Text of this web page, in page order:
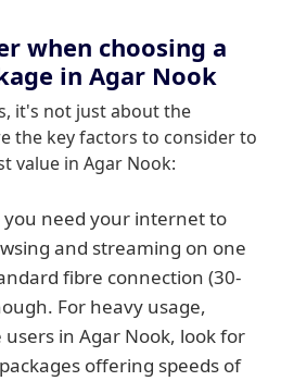
when choosing a
in Agar Nook
it's not just about the
the key factors to consider to
value in Agar Nook:
you need your internet to
and streaming on one
fibre connection (30-
For heavy usage,
in Agar Nook, look for
offering speeds of